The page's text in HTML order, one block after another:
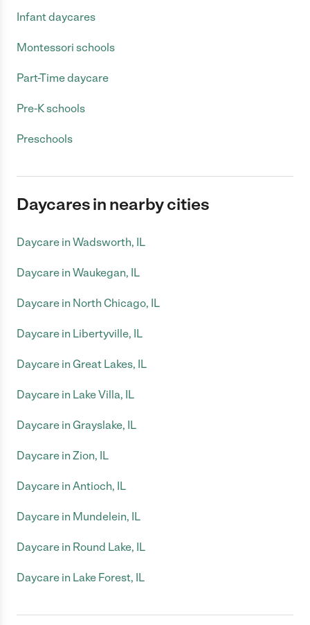
Infant daycares
Montessori schools
Part-Time daycare
Pre-K schools
Preschools
Daycares in nearby cities
Daycare in Wadsworth, IL
Daycare in Waukegan, IL
Daycare in North Chicago, IL
Daycare in Libertyville, IL
Daycare in Great Lakes, IL
Daycare in Lake Villa, IL
Daycare in Grayslake, IL
Daycare in Zion, IL
Daycare in Antioch, IL
Daycare in Mundelein, IL
Daycare in Round Lake, IL
Daycare in Lake Forest, IL